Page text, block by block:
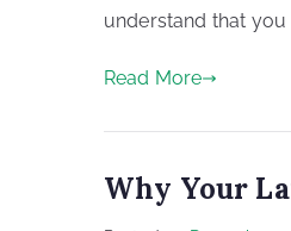
understand that you
Read More
Why Your